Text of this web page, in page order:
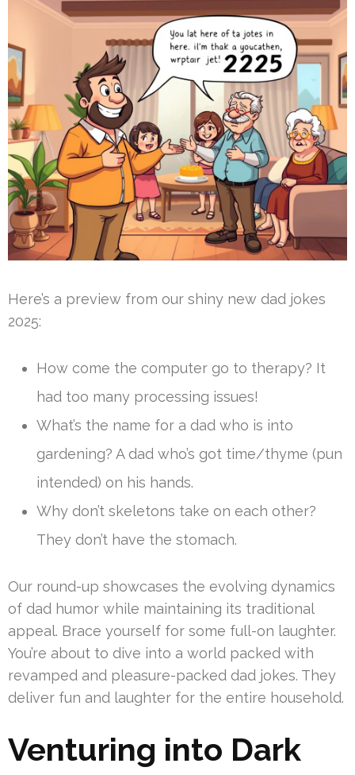
Here’s a preview from our shiny new dad jokes
2025:
How come the computer go to therapy? It
had too many processing issues!
What’s the name for a dad who is into
gardening? A dad who’s got time/thyme (pun
intended) on his hands.
Why don’t skeletons take on each other?
They don’t have the stomach.
Our round-up showcases the evolving dynamics
of dad humor while maintaining its traditional
appeal. Brace yourself for some full-on laughter.
You’re about to dive into a world packed with
revamped and pleasure-packed dad jokes. They
deliver fun and laughter for the entire household.
Venturing into Dark